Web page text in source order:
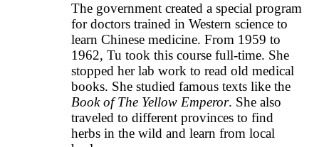
The government created a special program
for doctors trained in Western science to
learn Chinese medicine. From 1959 to
1962, Tu took this course full-time. She
stopped her lab work to read old medical
books. She studied famous texts like the
Book of The Yellow Emperor. She also
traveled to different provinces to find
herbs in the wild and learn from local